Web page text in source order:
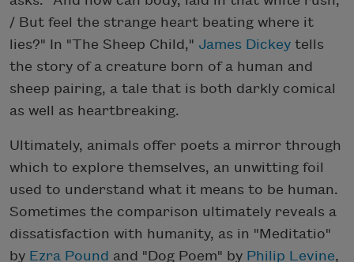
/ But feel the strange heart beating where it
lies?" In "The Sheep Child," James Dickey tells
the story of a creature born of a human and
sheep pairing, a tale that is both darkly comical
as well as heartbreaking.
Ultimately, animals offer poets a mirror through
which to explore themselves, an unwitting foil
used to understand what it means to be human.
Sometimes the comparison ultimately reveals a
dissatisfaction with humanity, as in "Meditatio"
by Ezra Pound and "Dog Poem" by Philip Levine,